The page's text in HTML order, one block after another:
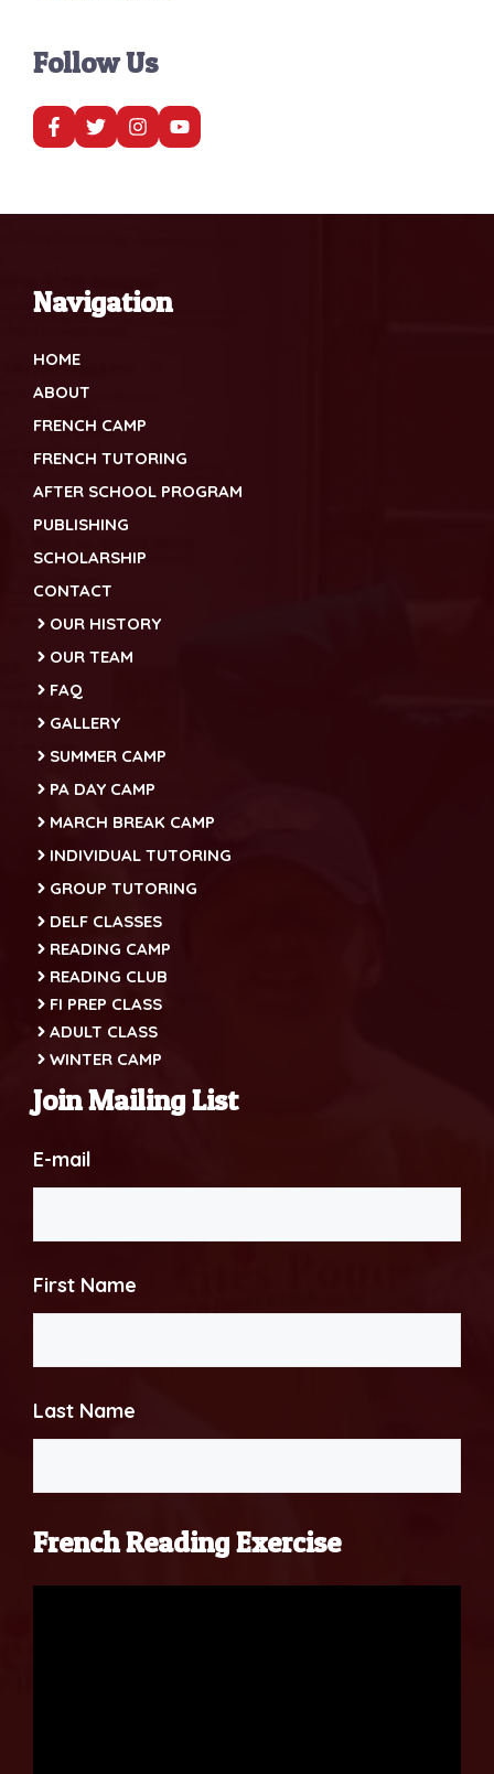
Follow Us
Navigation
HOME
ABOUT
FRENCH CAMP
FRENCH TUTORING
AFTER SCHOOL PROGRAM
PUBLISHING
SCHOLARSHIP
CONTACT
OUR HISTORY
OUR TEAM
FAQ
GALLERY
SUMMER CAMP
PA DAY CAMP
MARCH BREAK CAMP
INDIVIDUAL TUTORING
GROUP TUTORING
DELF CLASSES
READING CAMP
READING CLUB
FI PREP CLASS
ADULT CLASS
WINTER CAMP
Join Mailing List
E-mail
First Name
Last Name
French Reading Exercise